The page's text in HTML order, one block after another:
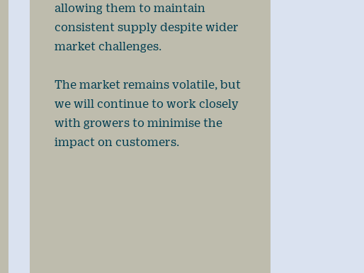
allowing them to maintain
consistent supply despite wider
market challenges.
The market remains volatile, but
we will continue to work closely
with growers to minimise the
impact on customers.